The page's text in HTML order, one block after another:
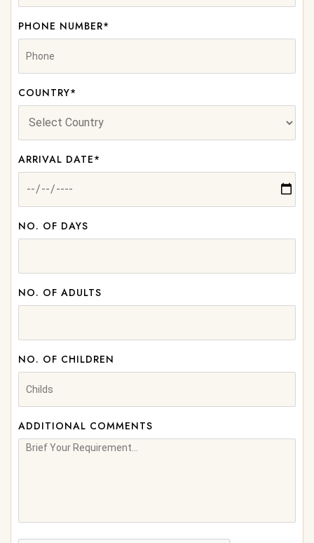
PHONE NUMBER*
COUNTRY*
ARRIVAL DATE*
NO. OF DAYS
NO. OF ADULTS
NO. OF CHILDREN
ADDITIONAL COMMENTS